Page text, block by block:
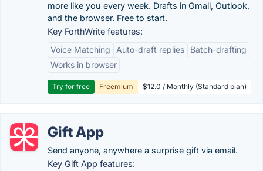
more like you every week. Drafts in Gmail, Outlook,
and the browser. Free to start.
Key ForthWrite features:
Voice Matching
Auto-draft replies
Batch-drafting
Works in browser
Try for free Freemium $12.0 / Monthly (Standard plan)
Gift App
Send anyone, anywhere a surprise gift via email.
Key Gift App features: